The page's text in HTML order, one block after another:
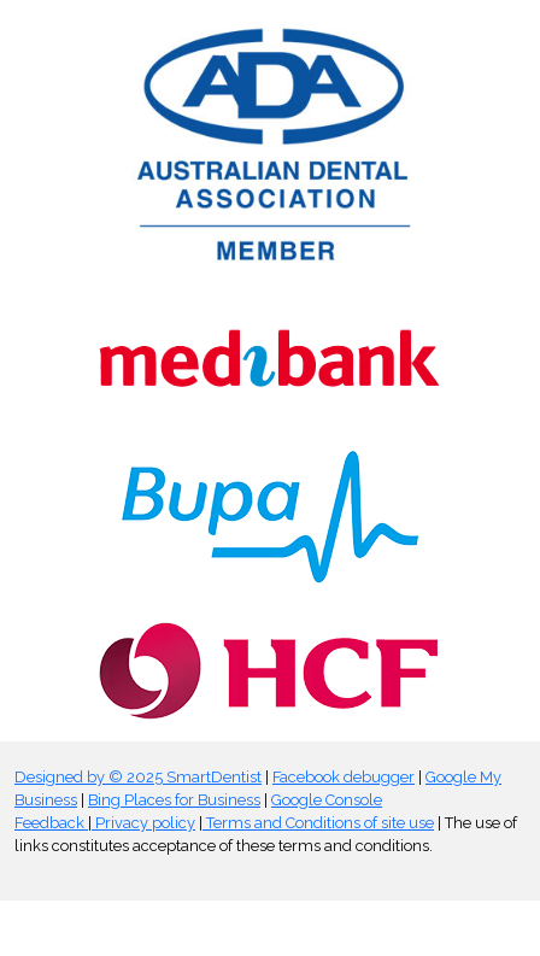
Designed by © 2025 SmartDentist Facebook debugger Google My
Business
Bing Places for Business Google Console
Feedback
Privacy policy Terms and Conditions of site use | The use of
links constitutes acceptance of these terms and conditions.